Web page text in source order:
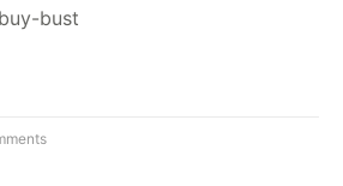
bust